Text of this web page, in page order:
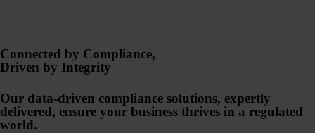
Connected by Compliance,
Driven by Integrity
Our data-driven compliance solutions, expertly
delivered, ensure your business thrives in a regulated
world.